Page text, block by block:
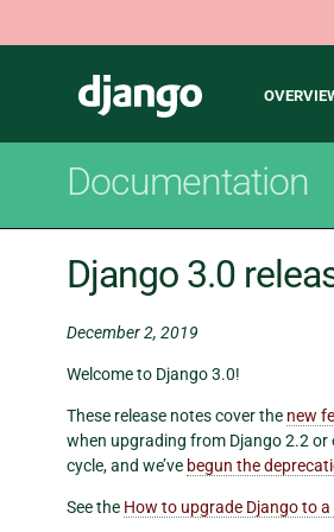
Main
Documentation
Django 3.0
December 2, 2019
Welcome to Django 3.0!
These release notes cover the new
when upgrading from Django 2.2 or
cycle, and we’ve begun the
See the How to upgrade Django to a